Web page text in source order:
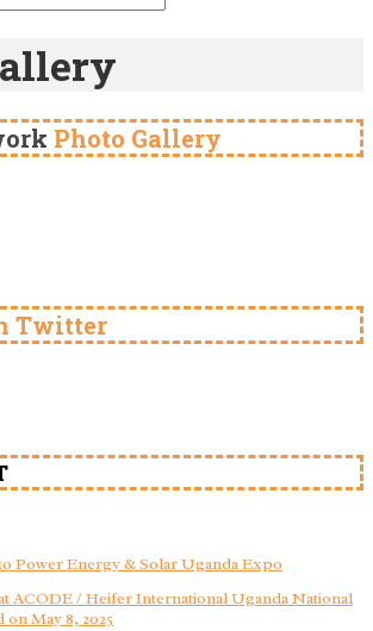
Photo Gallery
Twitter
Power Energy & Solar Uganda Expo
ACODE / Heifer International Uganda National
May 8, 2025